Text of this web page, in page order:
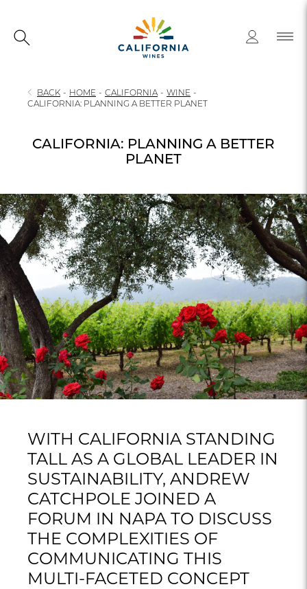
BACK - HOME - CALIFORNIA - WINE -
CALIFORNIA: PLANNING A BETTER PLANET
CALIFORNIA: PLANNING A BETTER
PLANET
WITH CALIFORNIA STANDING
TALL AS A GLOBAL LEADER IN
SUSTAINABILITY, ANDREW
CATCHPOLE JOINED A
FORUM IN NAPA TO DISCUSS
THE COMPLEXITIES OF
COMMUNICATING THIS
MULTI-FACETED CONCEPT